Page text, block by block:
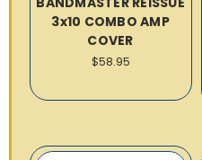
3x10 COMBO AMP
COVER
$58.95